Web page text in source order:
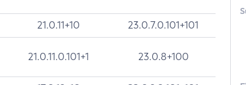
21.0.11+10 23.0.7.0.101+101
21.0.11.0.101+1 23.0.8+100